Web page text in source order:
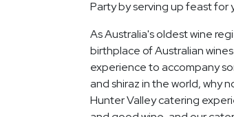
Party by serving up feast for
As Australia's oldest wine
birthplace of Australian
experience to accompany
and shiraz in the world, why
Hunter Valley catering